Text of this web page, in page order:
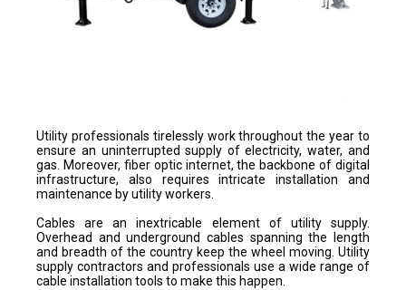
Utility professionals tirelessly work throughout the year to
ensure an uninterrupted supply of electricity, water, and
gas. Moreover, fiber optic internet, the backbone of digital
infrastructure, also requires intricate installation and
maintenance by utility workers.
Cables are an inextricable element of utility supply.
Overhead and underground cables spanning the length
and breadth of the country keep the wheel moving. Utility
supply contractors and professionals use a wide range of
cable installation tools to make this happen.